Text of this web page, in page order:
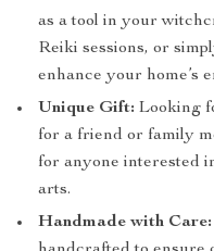
as a tool in your
Reiki sessions, or
enhance your home’s
Unique Gift: Looking
for a friend or family
for anyone interested
arts.
Handmade with Care: